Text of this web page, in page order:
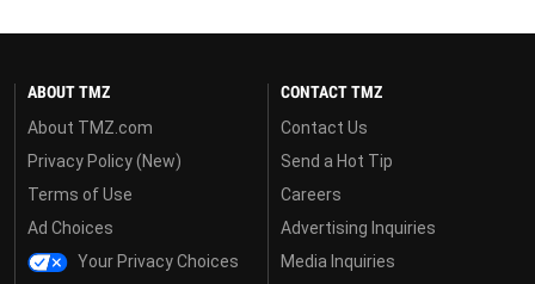
ABOUT TMZ
About TMZ.com
Privacy Policy (New)
Terms of Use
Ad Choices
Your Privacy Choices
CONTACT TMZ
Contact Us
Send a Hot Tip
Careers
Advertising Inquiries
Media Inquiries